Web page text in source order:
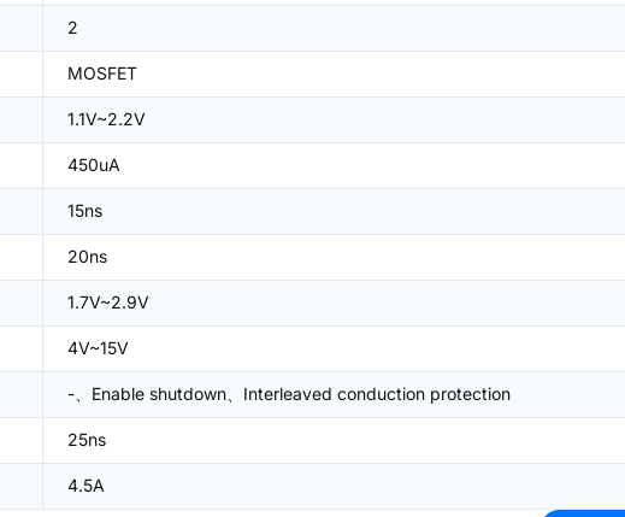
2
MOSFET
1.1V~2.2V
450uA
15ns
20ns
1.7V~2.9V
4V~15V
-、Enable shutdown、Interleaved conduction protection
25ns
4.5A